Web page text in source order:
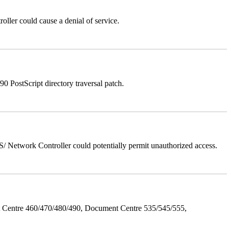
could cause a denial of service.
PostScript directory traversal patch.
Network Controller could potentially permit unauthorized access.
460/470/480/490, Document Centre 535/545/555,